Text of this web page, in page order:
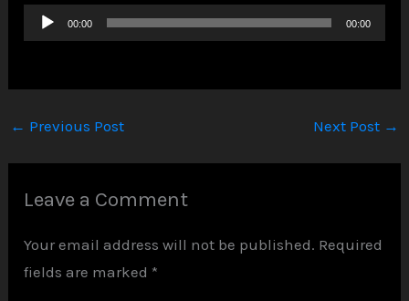
Audio
Player
00:00 00:00
← Previous Post Next Post →
Leave a Comment
Your email address will not be published. Required
fields are marked *